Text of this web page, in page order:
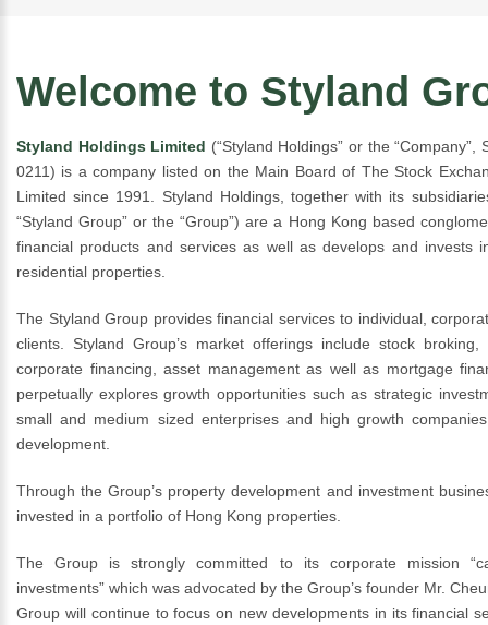
Welcome to Styland
Styland Holdings Limited (“Styland Holdings” or the “Company”,
0211) is a company listed on the Main Board of The Stock
Limited since 1991. Styland Holdings, together with its
“Styland Group” or the “Group”) are a Hong Kong based
financial products and services as well as develops and invests
residential properties.
The Styland Group provides financial services to individual,
clients. Styland Group’s market offerings include stock broking,
corporate financing, asset management as well as mortgage
perpetually explores growth opportunities such as strategic
small and medium sized enterprises and high growth
development.
Through the Group’s property development and investment
invested in a portfolio of Hong Kong properties.
The Group is strongly committed to its corporate mission
investments” which was advocated by the Group’s founder Mr.
Group will continue to focus on new developments in its financial